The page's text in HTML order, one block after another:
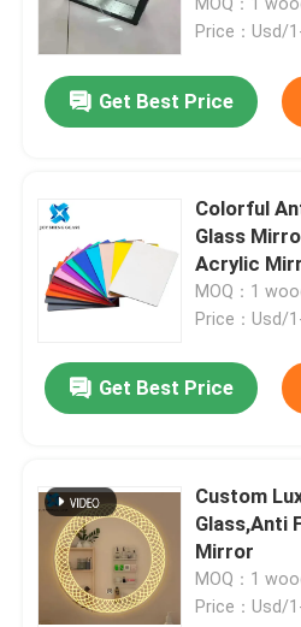
Price：Usd/
Get Best Price
Colorful
Glass
Acrylic
Bathroom
MOQ：1
Price：Usd/
Get Best Price
Custom
Glass,Anti
Mirror
MOQ：1
Price：Usd/